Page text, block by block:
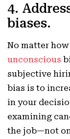
4.
biases.
No matter
unconscious
subjective
bias is to
in your
examining
the job—not on